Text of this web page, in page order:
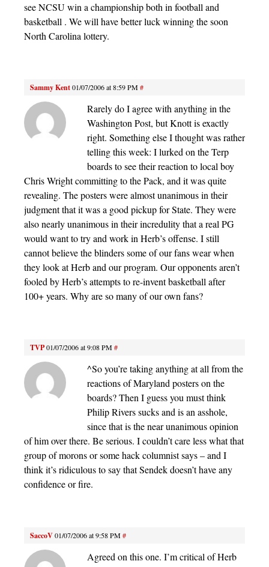
see NCSU win a championship both in football and
basketball . We will have better luck winning the soon
North Carolina lottery.
Sammy Kent01/07/2006 at 8:59 PM#
Rarely do I agree with anything in the
Washington Post, but Knott is exactly
right. Something else I thought was rather
telling this week: I lurked on the Terp
boards to see their reaction to local boy
Chris Wright committing to the Pack, and it was quite
revealing. The posters were almost unanimous in their
judgment that it was a good pickup for State. They were
also nearly unanimous in their incredulity that a real PG
would want to try and work in Herb’s offense. I still
cannot believe the blinders some of our fans wear when
they look at Herb and our program. Our opponents aren’t
fooled by Herb’s attempts to re-invent basketball after
100+ years. Why are so many of our own fans?
TVP01/07/2006 at 9:08 PM#
^So you’re taking anything at all from the
reactions of Maryland posters on the
boards? Then I guess you must think
Philip Rivers sucks and is an asshole,
since that is the near unanimous opinion
of him over there. Be serious. I couldn’t care less what that
group of morons or some hack columnist says – and I
think it’s ridiculous to say that Sendek doesn’t have any
confidence or fire.
SaccoV01/07/2006 at 9:58 PM#
Agreed on this one. I’m critical of Herb